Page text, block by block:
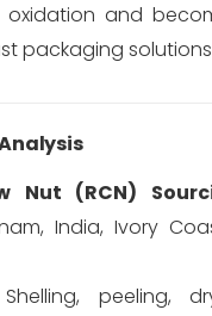
and
packaging
Nut (RCN)
India, Ivory
Shelling, peeling,